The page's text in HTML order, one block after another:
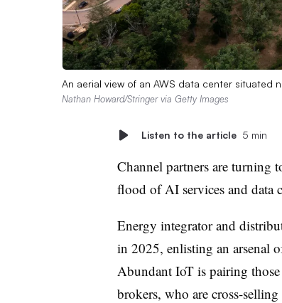
An aerial view of an AWS data center situated
Nathan Howard/Stringer via Getty Images
Listen to the article 5 min
Channel partners are turning
flood of AI services and data
Energy integrator and
in 2025, enlisting an arsenal
Abundant IoT is pairing
brokers, who are cross-